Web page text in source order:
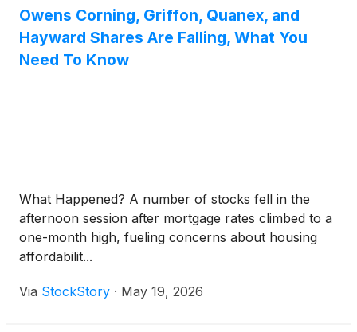
Owens Corning, Griffon, Quanex, and
Hayward Shares Are Falling, What You
Need To Know
What Happened? A number of stocks fell in the
afternoon session after mortgage rates climbed to a
one-month high, fueling concerns about housing
affordabilit...
Via StockStory · May 19, 2026